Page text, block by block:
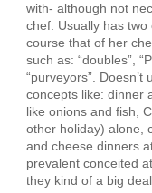
with- although not
chef. Usually has
course that of her
such as: “doubles”,
“purveyors”.
concepts like: dinner
like onions and fish,
other holiday) alone,
and cheese dinners
prevalent conceited
they kind of a big